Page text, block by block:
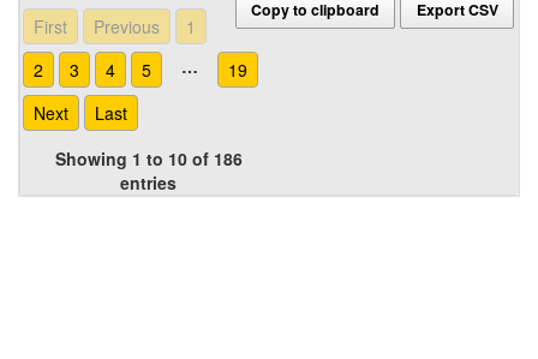
Copy to clipboard Export CSV
First Previous
1
2
3 4 5 …
19
Next
Last
Showing 1 to 10 of 186
entries